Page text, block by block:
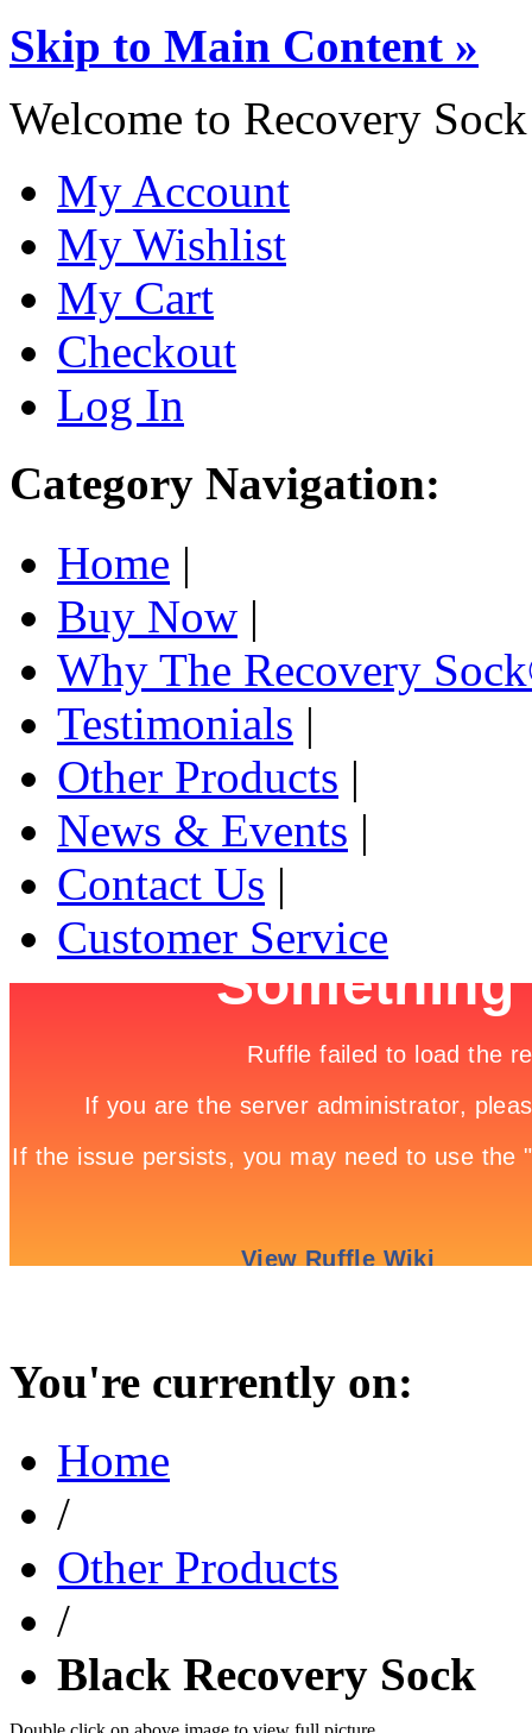
Skip to Main Content »
Welcome to Recovery Sock
My Account
My Wishlist
My Cart
Checkout
Log In
Category Navigation:
Home |
Buy Now |
Why The Recovery
Testimonials |
Other Products |
News & Events |
Contact Us |
Customer Service
You're currently on:
Home
/
Other Products
/
Black Recovery Sock